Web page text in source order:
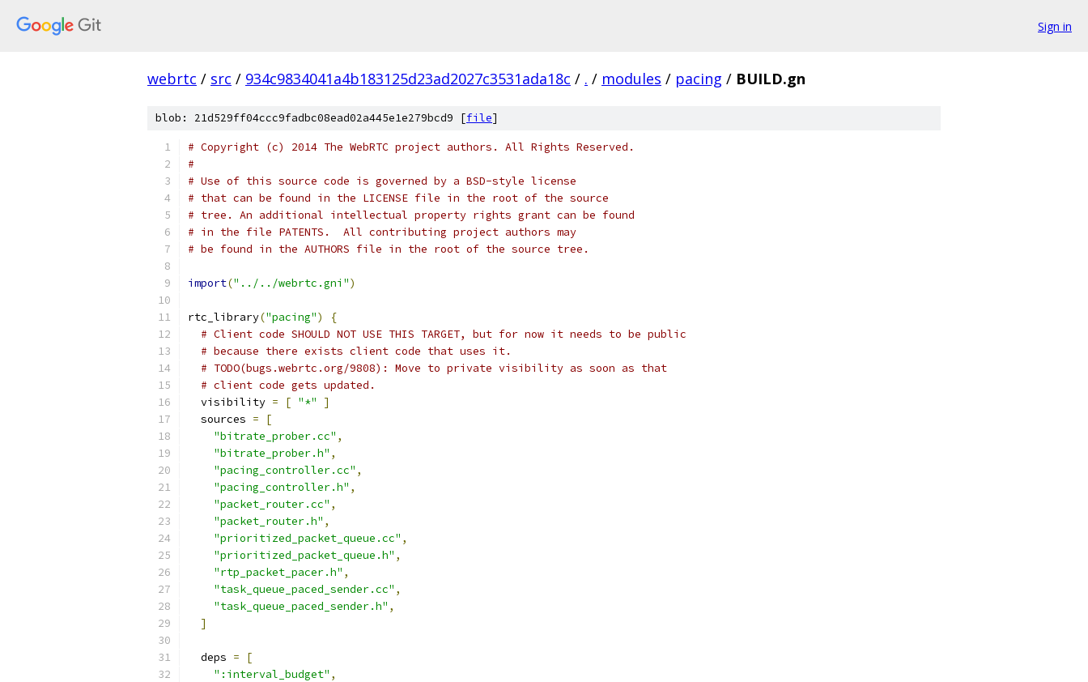
Sign in
webrtc / src / 934c9834041a4b183125d23ad2027c3531ada18c / . / modules / pacing / BUILD.gn
blob: 21d529ff04ccc9fadbc08ead02a445e1e279bcd9 [file]
# Copyright (c) 2014 The WebRTC project authors. All Rights Reserved.
#
# Use of this source code is governed by a BSD-style license
# that can be found in the LICENSE file in the root of the source
# tree. An additional intellectual property rights grant can be found
# in the file PATENTS.  All contributing project authors may
# be found in the AUTHORS file in the root of the source tree.
import("../../webrtc.gni")
rtc_library("pacing")
{
# Client code SHOULD NOT USE THIS TARGET, but for now it needs to be public
# because there exists client code that uses it.
# TODO(bugs.webrtc.org/9808): Move to private visibility as soon as that
# client code gets updated.
  visibility
= [ "*"
]
  sources
=
[
"bitrate_prober.cc" ,
"bitrate_prober.h" ,
"pacing_controller.cc" ,
"pacing_controller.h" ,
"packet_router.cc" ,
"packet_router.h" ,
"prioritized_packet_queue.cc" ,
"prioritized_packet_queue.h" ,
"rtp_packet_pacer.h" ,
"task_queue_paced_sender.cc" ,
"task_queue_paced_sender.h" ,
]
  deps
=
[
":interval_budget" ,